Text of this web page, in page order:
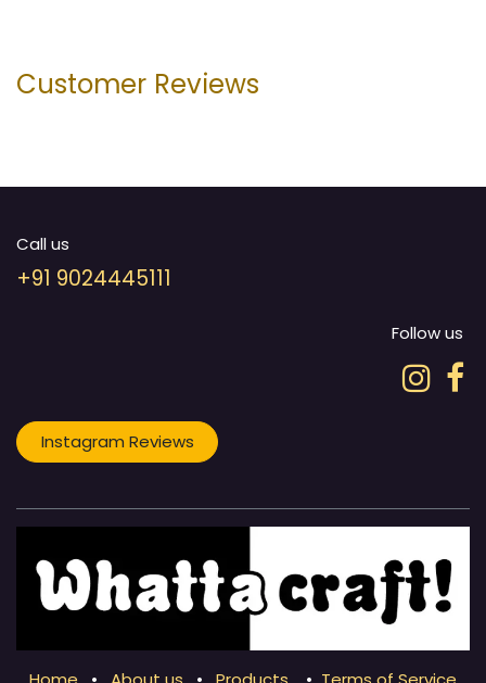
Customer Reviews
Call us
+91 9024445111
Follow us
Instagram Reviews